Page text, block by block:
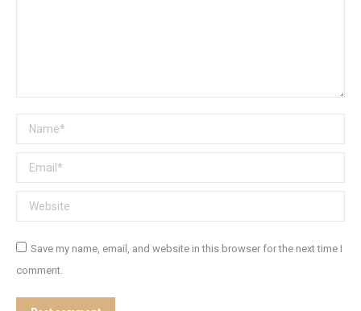
Name *
Email *
Website
Save my name, email, and website in this browser for the next time I
comment.